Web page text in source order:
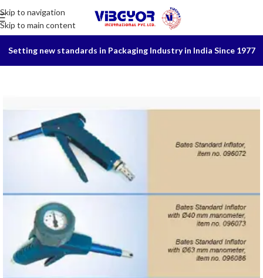
Skip to navigation
Skip to main content
Setting new standards in Packaging Industry in India Since 1977